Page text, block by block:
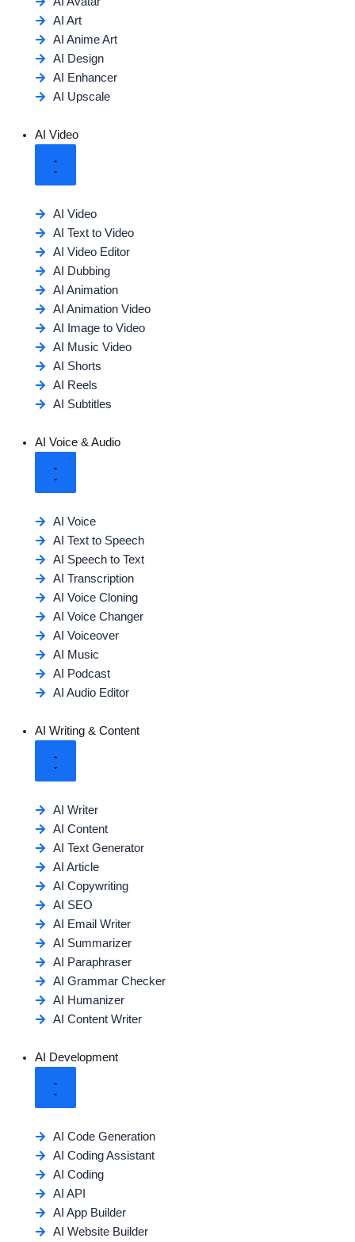
AI Art
AI Anime Art
AI Design
AI Enhancer
AI Upscale
AI Video
AI Video
AI Text to Video
AI Video Editor
AI Dubbing
AI Animation
AI Animation Video
AI Image to Video
AI Music Video
AI Shorts
AI Reels
AI Subtitles
AI Voice & Audio
AI Voice
AI Text to Speech
AI Speech to Text
AI Transcription
AI Voice Cloning
AI Voice Changer
AI Voiceover
AI Music
AI Podcast
AI Audio Editor
AI Writing & Content
AI Writer
AI Content
AI Text Generator
AI Article
AI Copywriting
AI SEO
AI Email Writer
AI Summarizer
AI Paraphraser
AI Grammar Checker
AI Humanizer
AI Content Writer
AI Development
AI Code Generation
AI Coding Assistant
AI Coding
AI API
AI App Builder
AI Website Builder